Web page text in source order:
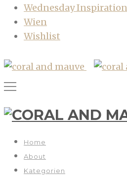
Wednesday Inspiration
Wien
Wishlist
Home
About
Kategorien